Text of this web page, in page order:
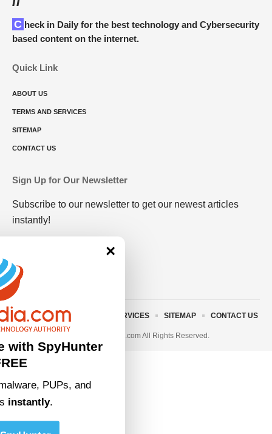
Check in Daily for the best technology and Cybersecurity
based content on the internet.
Quick Link
ABOUT US
TERMS AND SERVICES
SITEMAP
CONTACT US
Sign Up for Our Newsletter
Subscribe to our newsletter to get our newest articles
instantly!
© 2023 • rivitmedia.com All Rights Reserved.
ABOUT US TERMS AND SERVICES SITEMAP CONTACT US
×
with SpyHunter
PUPs, and
instantly.